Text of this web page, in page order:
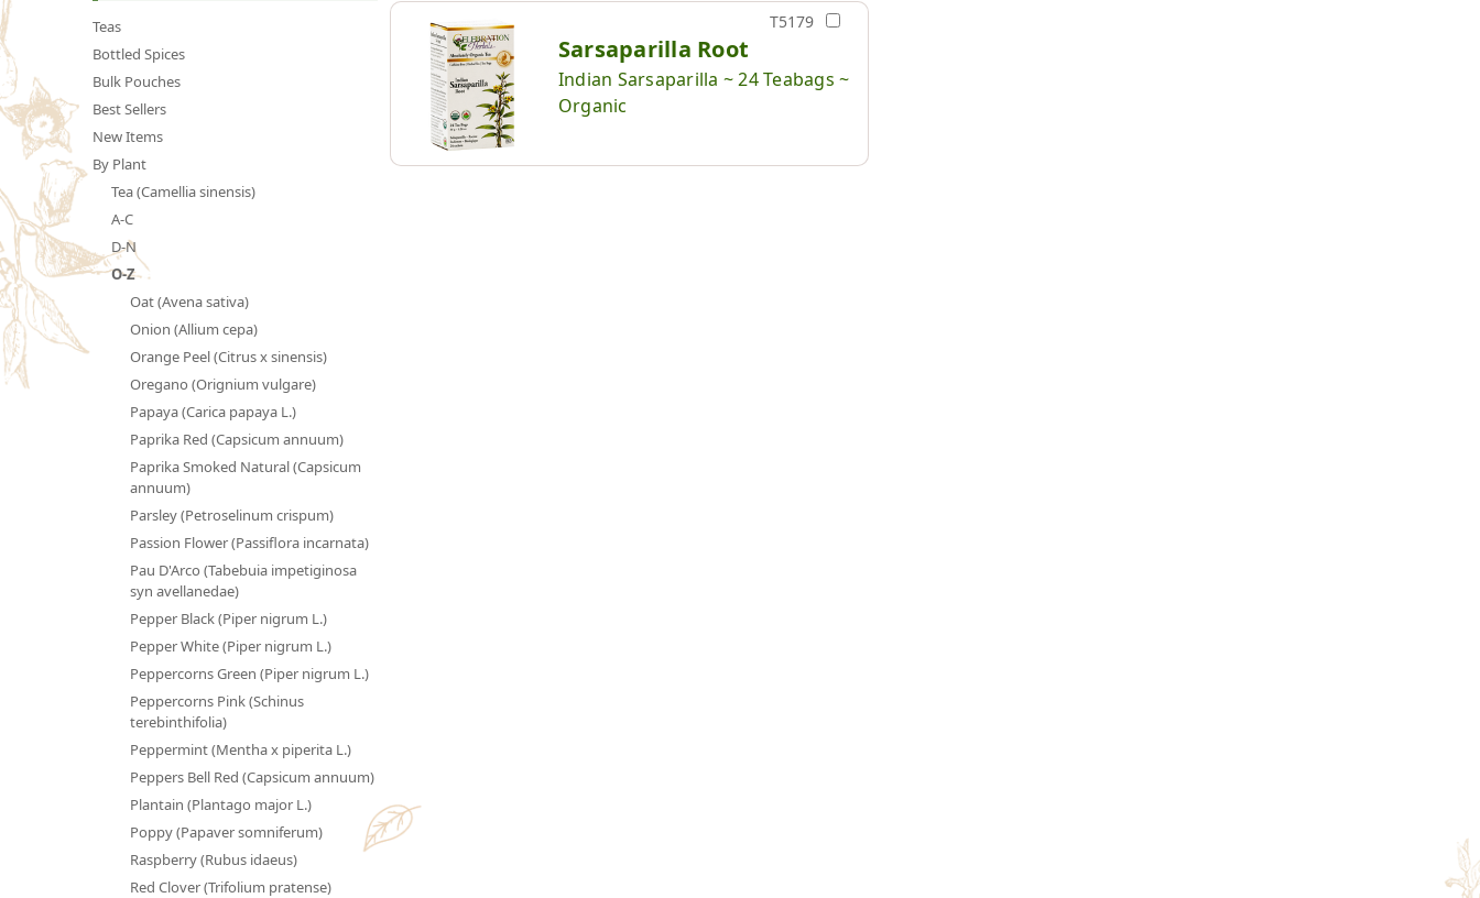
Teas
Bottled Spices
Bulk Pouches
Best Sellers
New Items
By Plant
Tea (Camellia sinensis)
A-C
D-N
O-Z
Oat (Avena sativa)
Onion (Allium cepa)
Orange Peel (Citrus x sinensis)
Oregano (Orignium vulgare)
Papaya (Carica papaya L.)
Paprika Red (Capsicum annuum)
Paprika Smoked Natural (Capsicum
annuum)
Parsley (Petroselinum crispum)
Passion Flower (Passiflora incarnata)
Pau D'Arco (Tabebuia impetiginosa
syn avellanedae)
Pepper Black (Piper nigrum L.)
Pepper White (Piper nigrum L.)
Peppercorns Green (Piper nigrum L.)
Peppercorns Pink (Schinus
terebinthifolia)
Peppermint (Mentha x piperita L.)
Peppers Bell Red (Capsicum annuum)
Plantain (Plantago major L.)
Poppy (Papaver somniferum)
Raspberry (Rubus idaeus)
Red Clover (Trifolium pratense)
T5179
Sarsaparilla Root
Indian Sarsaparilla ~ 24 Teabags ~
Organic